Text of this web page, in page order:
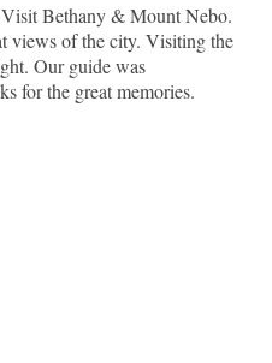
Bethany & Mount Nebo.
views of the city. Visiting the
Our guide was
for the great memories.